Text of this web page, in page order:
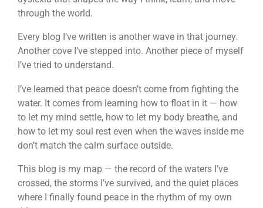
through the world.
Every blog I’ve written is another wave in that journey.
Another cove I’ve stepped into. Another piece of myself
I’ve tried to understand.
I’ve learned that peace doesn’t come from fighting the
water. It comes from learning how to float in it — how
to let my mind settle, how to let my body breathe, and
how to let my soul rest even when the waves inside me
don’t match the calm surface outside.
This blog is my map — the record of the waters I’ve
crossed, the storms I’ve survived, and the quiet places
where I finally found peace in the rhythm of my own